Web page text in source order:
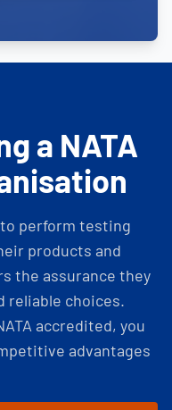
a NATA
perform testing
products and
the assurance they
reliable choices.
accredited, you
advantages